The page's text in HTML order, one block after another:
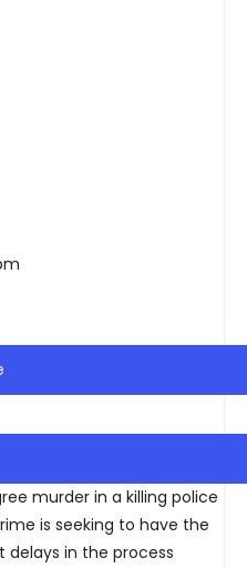
murder in a killing police
is seeking to have the
in the process